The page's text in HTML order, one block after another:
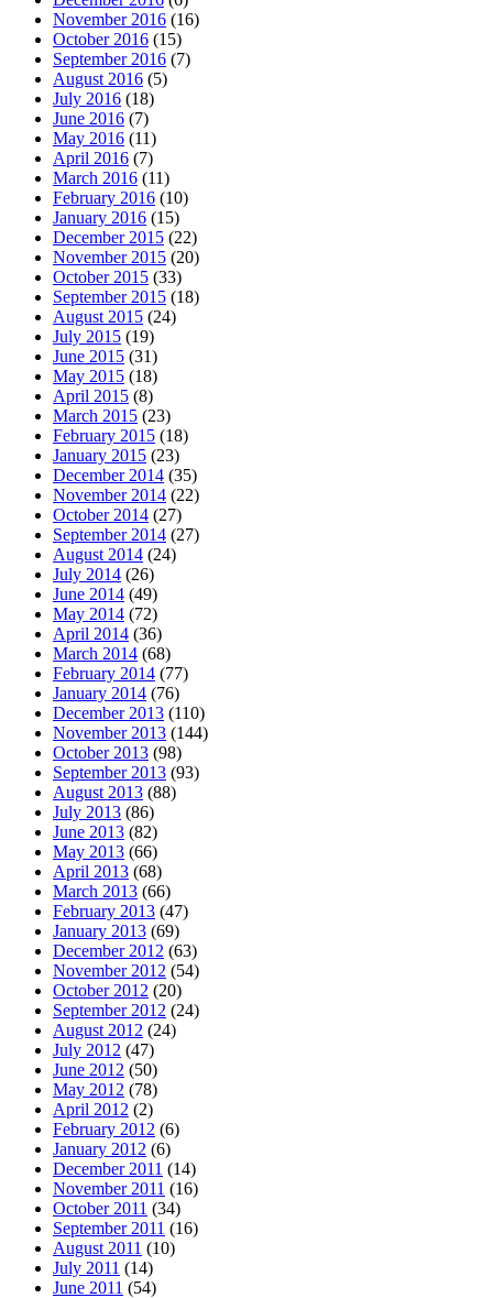
November 2016 (16)
October 2016 (15)
September 2016 (7)
August 2016 (5)
July 2016 (18)
June 2016 (7)
May 2016 (11)
April 2016 (7)
March 2016 (11)
February 2016 (10)
January 2016 (15)
December 2015 (22)
November 2015 (20)
October 2015 (33)
September 2015 (18)
August 2015 (24)
July 2015 (19)
June 2015 (31)
May 2015 (18)
April 2015 (8)
March 2015 (23)
February 2015 (18)
January 2015 (23)
December 2014 (35)
November 2014 (22)
October 2014 (27)
September 2014 (27)
August 2014 (24)
July 2014 (26)
June 2014 (49)
May 2014 (72)
April 2014 (36)
March 2014 (68)
February 2014 (77)
January 2014 (76)
December 2013 (110)
November 2013 (144)
October 2013 (98)
September 2013 (93)
August 2013 (88)
July 2013 (86)
June 2013 (82)
May 2013 (66)
April 2013 (68)
March 2013 (66)
February 2013 (47)
January 2013 (69)
December 2012 (63)
November 2012 (54)
October 2012 (20)
September 2012 (24)
August 2012 (24)
July 2012 (47)
June 2012 (50)
May 2012 (78)
April 2012 (2)
February 2012 (6)
January 2012 (6)
December 2011 (14)
November 2011 (16)
October 2011 (34)
September 2011 (16)
August 2011 (10)
July 2011 (14)
June 2011 (54)